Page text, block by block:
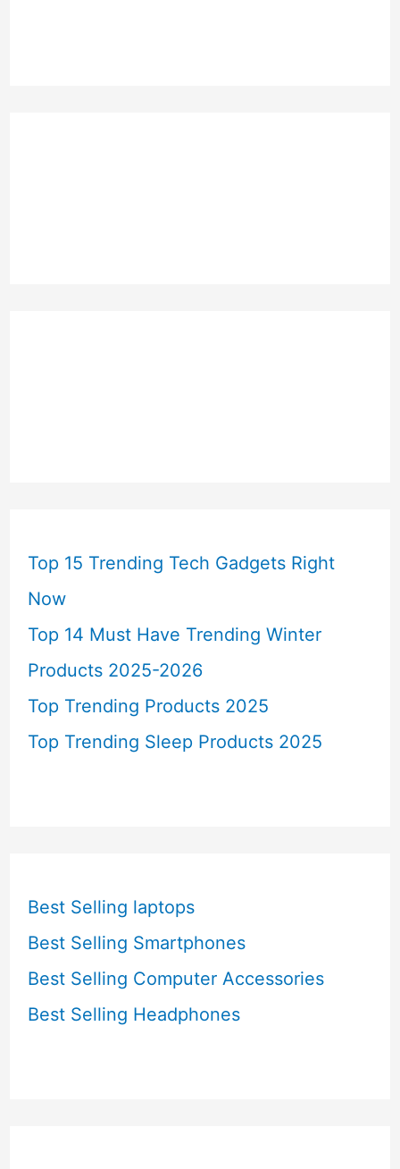
Top 15 Trending Tech Gadgets Right
Now
Top 14 Must Have Trending Winter
Products 2025-2026
Top Trending Products 2025
Top Trending Sleep Products 2025
Best Selling laptops
Best Selling Smartphones
Best Selling Computer Accessories
Best Selling Headphones